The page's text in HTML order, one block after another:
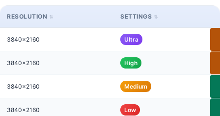
RESOLUTION SETTINGS
3840x2160 Ultra
3840x2160 High
3840x2160 Medium
3840x2160 Low